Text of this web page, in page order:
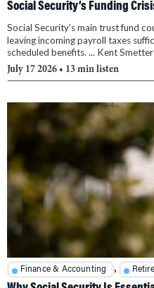
Social Security’s Funding
Social Security’s main trust fund
leaving incoming payroll taxes
scheduled benefits. ... Kent
July 17 2026 • 13 min listen
Finance & Accounting ,